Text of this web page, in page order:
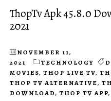
ThopTv Apk 45.8.0
2021
NOVEMBER 11,
2021
TECHNOLOGY
MOVIES, THOP LIVE TV,
THOP TV ALTERNATIVE,
DOWNLOAD, THOP TV APP,